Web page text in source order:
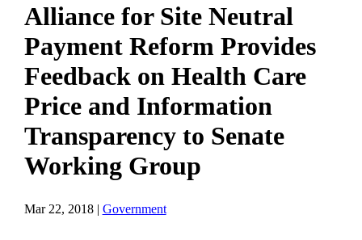
Alliance for Site Neutral
Payment Reform Provides
Feedback on Health Care
Price and Information
Transparency to Senate
Working Group
Mar 22, 2018| Government